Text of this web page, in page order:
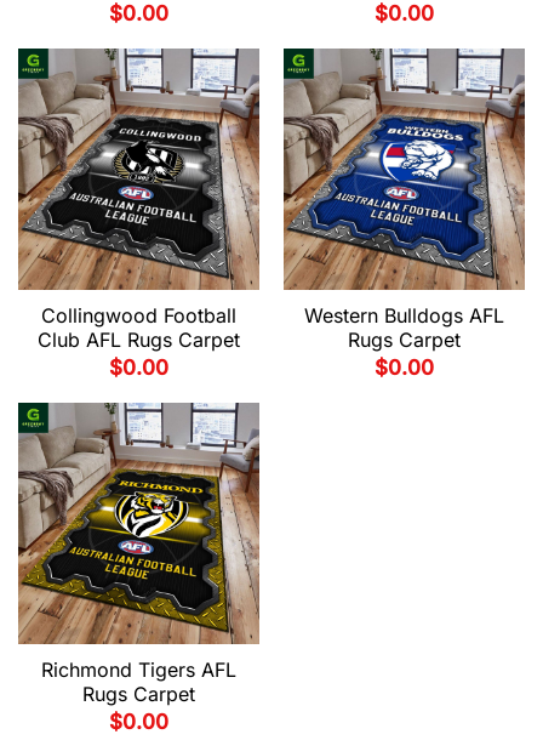
$0.00
$0.00
Collingwood Football
Club AFL Rugs Carpet
$0.00
Western Bulldogs AFL
Rugs Carpet
$0.00
Richmond Tigers AFL
Rugs Carpet
$0.00